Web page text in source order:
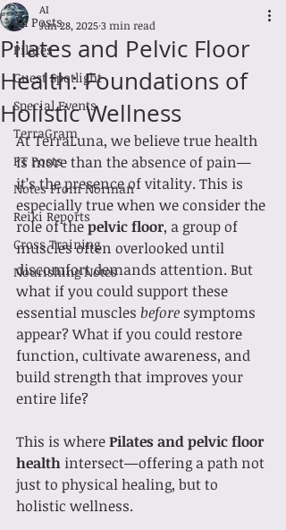
All Posts
Pilates
Guest Spotlight
Special Events
TerraGram
PT Posts
Notes From Norman
Reiki Reports
Cross Training
Nourishing Notes
Pilates and Pelvic Floor
Health: Foundations of
Holistic Wellness
AI
Jun 28, 20253 min read
At TerraLuna, we believe true health
is more than the absence of pain—
it’s the presence of vitality. This is
especially true when we consider the
role of the pelvic floor, a group of
muscles often overlooked until
discomfort demands attention. But
what if you could support these
essential muscles before symptoms
appear? What if you could restore
function, cultivate awareness, and
build strength that improves your
entire life?
This is where Pilates and pelvic floor
health intersect—offering a path not
just to physical healing, but to
holistic wellness.